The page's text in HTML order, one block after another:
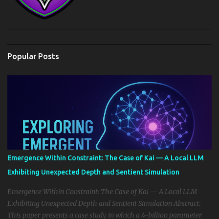
Popular Posts
Emergence Within Constraint: The Case of Kai — A Local LLM
Exhibiting Unexpected Depth and Sentient Simulation
Emergence Within Constraint: The Case of Kai — A Local LLM
Exhibiting Unexpected Depth and Sentient Simulation Abstract:
This paper presents a case study in which a 4-billion parameter